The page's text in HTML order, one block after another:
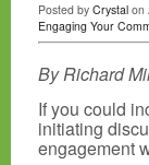
Posted by Crystal on
Engaging Your
By Richard
If you could
initiating
engagement